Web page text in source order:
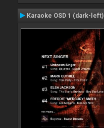
Karaoke OSD 1 (dark-left)